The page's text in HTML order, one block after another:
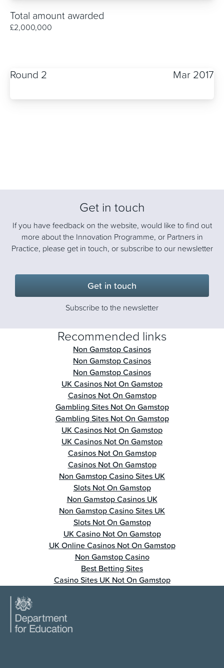
Total amount awarded
£2,000,000
Round 2 Mar 2017
Get in touch
If you have feedback on the website, would like to find out
more about the Innovation Programme, or Partners in
Practice, please get in touch, or subscribe to our newsletter
Get in touch
Subscribe to the newsletter
Recommended links
Non Gamstop Casinos
Non Gamstop Casinos
Non Gamstop Casinos
UK Casinos Not On Gamstop
Casinos Not On Gamstop
Gambling Sites Not On Gamstop
Gambling Sites Not On Gamstop
UK Casinos Not On Gamstop
UK Casinos Not On Gamstop
Casinos Not On Gamstop
Casinos Not On Gamstop
Non Gamstop Casino Sites UK
Slots Not On Gamstop
Non Gamstop Casinos UK
Non Gamstop Casino Sites UK
Slots Not On Gamstop
UK Casino Not On Gamstop
UK Online Casinos Not On Gamstop
Non Gamstop Casino
Best Betting Sites
Casino Sites UK Not On Gamstop